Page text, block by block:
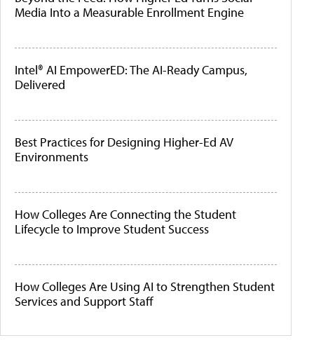
Media Into a Measurable Enrollment Engine
Intel® AI EmpowerED: The AI-Ready Campus,
Delivered
Best Practices for Designing Higher-Ed AV
Environments
How Colleges Are Connecting the Student
Lifecycle to Improve Student Success
How Colleges Are Using AI to Strengthen Student
Services and Support Staff